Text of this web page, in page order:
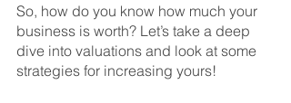
So, how do you know how much your
business is worth? Let’s take a deep
dive into valuations and look at some
strategies for increasing yours!